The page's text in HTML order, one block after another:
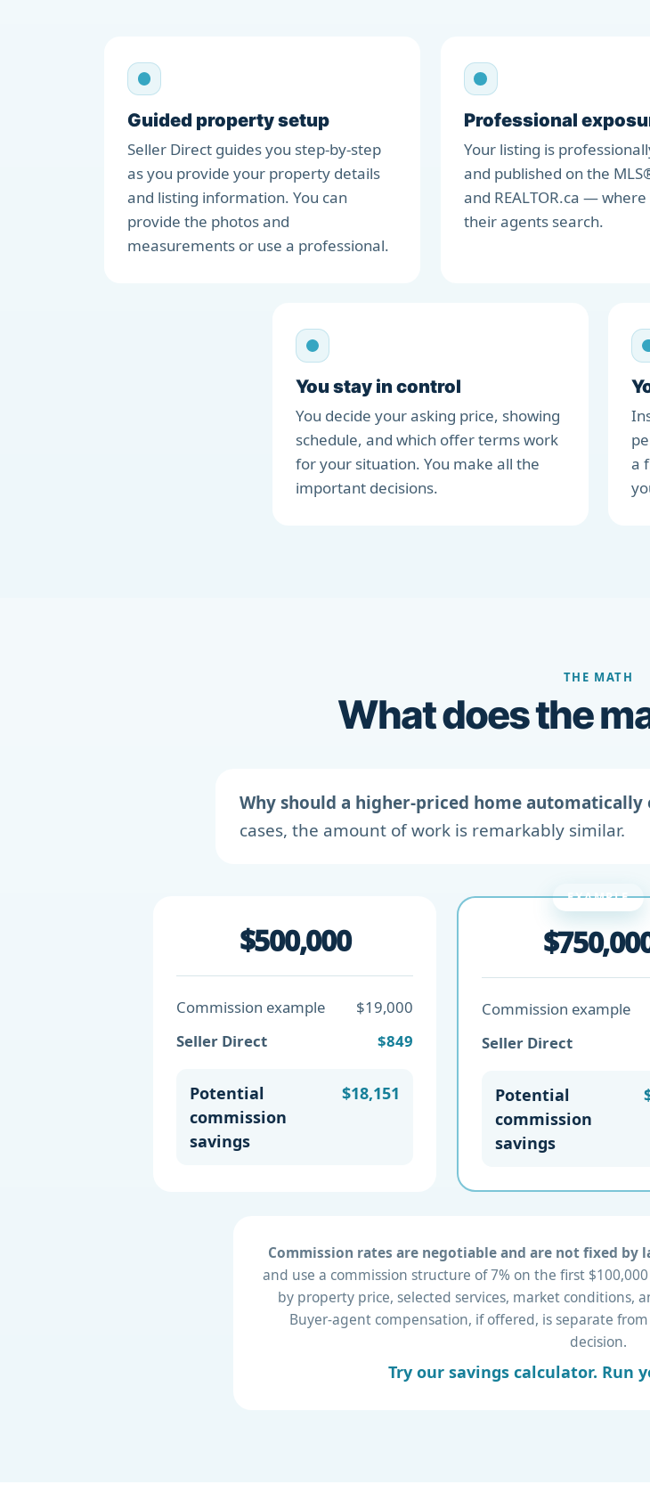
Guided property setup
Seller Direct guides you step-by-step
as you provide your property details
and listing information. You can
provide the photos and
measurements or use a professional.
Professional
Your listing is
and published on the
and REALTOR.ca —
their agents search.
You stay in control
You decide your asking price, showing
schedule, and which offer terms work
for your situation. You make all the
important decisions.
a
THE MATH
What does the
Why should a higher-priced home
cases, the amount of work is remarkably similar.
$500,000
Commission example
$19,000
Seller Direct
$849
Potential
commission
savings
$18,151
EXAMPLE
Commission example
Seller Direct
Potential
commission
savings
Commission rates are negotiable and are not fixed by
and use a commission structure of 7% on the first
by property price, selected services, market conditions,
Buyer-agent compensation, if offered, is separate
decision.
Try our savings calculator. Run